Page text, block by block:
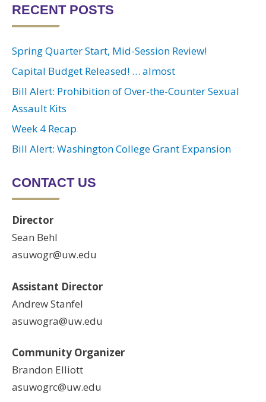
RECENT POSTS
Spring Quarter Start, Mid-Session Review!
Capital Budget Released! … almost
Bill Alert: Prohibition of Over-the-Counter Sexual
Assault Kits
Week 4 Recap
Bill Alert: Washington College Grant Expansion
CONTACT US
Director
Sean Behl
asuwogr@uw.edu
Assistant Director
Andrew Stanfel
asuwogra@uw.edu
Community Organizer
Brandon Elliott
asuwogrc@uw.edu